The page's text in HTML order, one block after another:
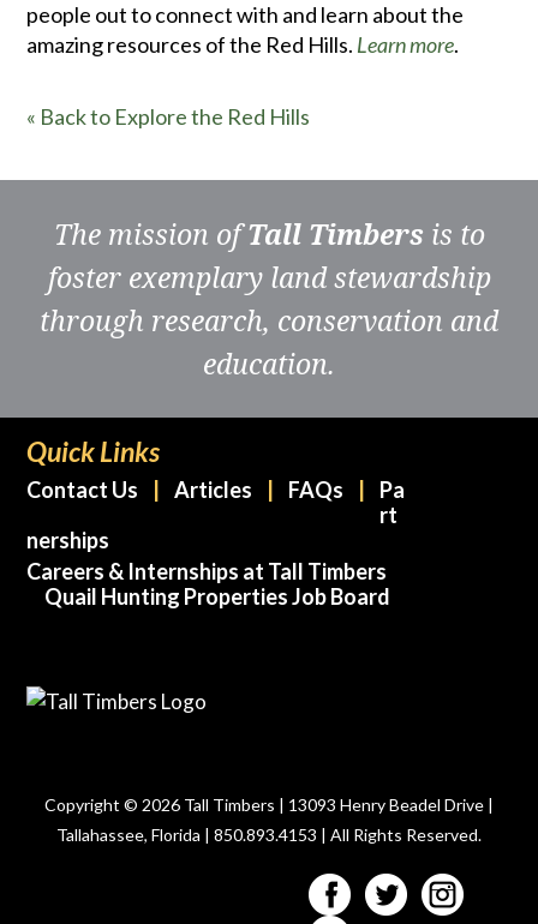
people out to connect with and learn about the
amazing resources of the Red Hills. Learn more.
« Back to Explore the Red Hills
The mission ofTall Timbers is to
foster exemplary land stewardship
through research, conservation and
education.
Quick Links
Contact Us Articles FAQs
Pa
rt
nerships
Careers & Internships at Tall Timbers
Quail Hunting Properties Job Board
Copyright © 2026 Tall Timbers | 13093 Henry Beadel Drive |
Tallahassee, Florida | 850.893.4153 | All Rights Reserved.